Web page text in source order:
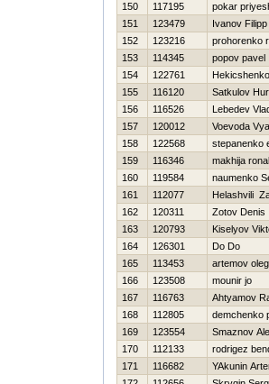
150
117195
pokar
151
123479
Ivanov Filipp
152
123216
prohorenko
153
114345
popov pavel
154
122761
155
116120
Satkulov
156
116526
Lebedev
157
120012
Voevoda
158
122568
stepanenko
159
116346
makhija
160
119584
naumenko
161
112077
Helashvili
162
120311
Zotov Denis
163
120793
Kiselyov
164
126301
Do Do
165
113453
artemov oleg
166
123508
mounir jo
167
116763
Ahtyamov
168
112805
demchenko
169
123554
Smaznov
170
112133
rodrigez
171
116682
YAkunin